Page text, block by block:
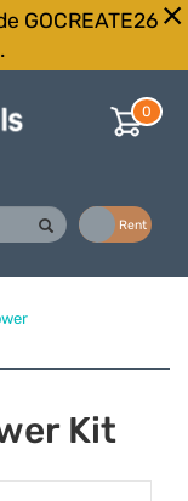
GOCREATE26
0
Rent
Kit